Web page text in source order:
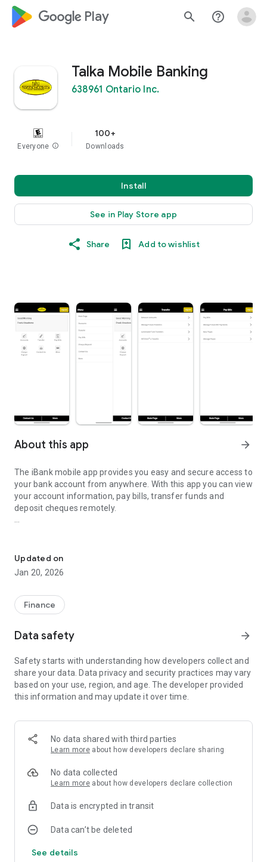
google_logo Play search help_outline
Talka Mobile Banking
638961 Ontario Inc.
Everyone info
100+
Downloads
Install
See in Play Store app
Share Add to wishlist
About this app arrow_forward
The iBank mobile app provides you easy and secure access to
your bank account from anywhere. With this app you can view
your account information, pay bills, transfer funds and
deposit cheques remotely.
Features:
View account balances
View account history
Transfer money between your accounts and your related
accounts, or set up future dated transfers
Deposit your cheques remotely by taking a picture of both
sides of the cheque using your Android device
locate the nearest branch
Updated on
Jan 20, 2026
Finance
Data safety arrow_forward
Safety starts with understanding how developers collect and
share your data. Data privacy and security practices may vary
based on your use, region, and age. The developer provided
this information and may update it over time.
No data shared with third parties
Learn more about how developers declare sharing
No data collected
Learn more about how developers declare collection
Data is encrypted in transit
Data can’t be deleted
See details